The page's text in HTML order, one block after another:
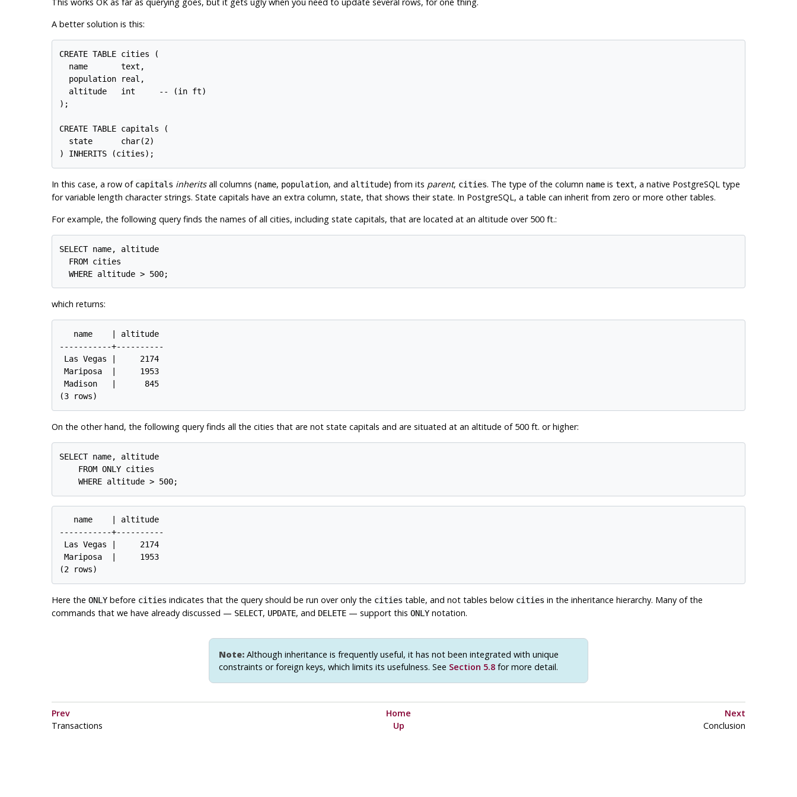
A better solution is this:
CREATE TABLE cities (
  name       text,
  population real,
  altitude   int     -- (in ft)
);
CREATE TABLE capitals (
  state      char(2)
In this case, a row of capitals inheritsall columns (name, population, and altitude) from its parent, cities. The type of the column nameis text, a native PostgreSQL type
for variable length character strings. State capitals have an extra column, state, that shows their state. In PostgreSQL, a table can inherit from zero or more other tables.
For example, the following query finds the names of all cities, including state capitals, that are located at an altitude over 500 ft.:
SELECT name, altitude
  FROM cities
which returns:
   name    | altitude
-----------+----------
Las Vegas |     2174
Mariposa  |     1953
Madison   |      845
On the other hand, the following query finds all the cities that are not state capitals and are situated at an altitude of 500 ft. or higher:
SELECT name, altitude
    FROM ONLY cities
   name    | altitude
-----------+----------
Las Vegas |     2174
Mariposa  |     1953
Here the ONLYbefore cities indicates that the query should be run over only the cities table, and not tables below cities in the inheritance hierarchy. Many of the
commands that we have already discussed — SELECT, UPDATE, and DELETE— support this ONLYnotation.
Note: Although inheritance is frequently useful, it has not been integrated with unique
constraints or foreign keys, which limits its usefulness. See Section 5.8 for more detail.
Prev Home
Next
Transactions
Up Conclusion